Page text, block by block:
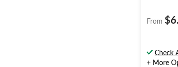
From
Check
+ More